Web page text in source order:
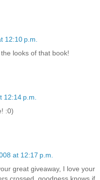
12:10 p.m.
looks of that book!
12:14 p.m.
:0)
at 12:17 p.m.
great giveaway, I love your